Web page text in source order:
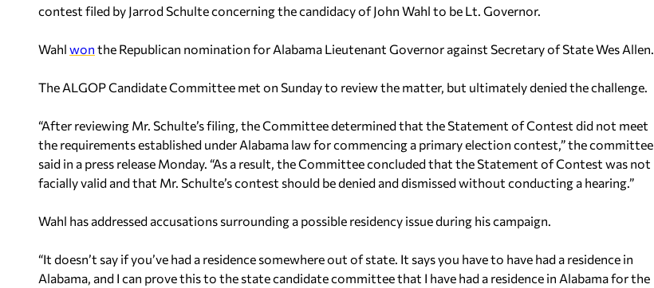
contest filed by Jarrod Schulte concerning the candidacy of John Wahl to be Lt. Governor.
Wahl won the Republican nomination for Alabama Lieutenant Governor against Secretary of State Wes Allen.
The ALGOP Candidate Committee met on Sunday to review the matter, but ultimately denied the challenge.
“After reviewing Mr. Schulte’s filing, the Committee determined that the Statement of Contest did not meet
the requirements established under Alabama law for commencing a primary election contest,” the committee
said in a press release Monday. “As a result, the Committee concluded that the Statement of Contest was not
facially valid and that Mr. Schulte’s contest should be denied and dismissed without conducting a hearing.”
Wahl has addressed accusations surrounding a possible residency issue during his campaign.
“It doesn’t say if you’ve had a residence somewhere out of state. It says you have to have had a residence in
Alabama, and I can prove this to the state candidate committee that I have had a residence in Alabama for the